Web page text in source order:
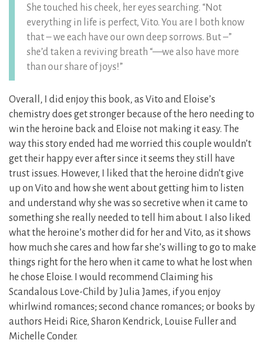
She touched his cheek, her eyes searching. “Not
everything in life is perfect, Vito. You are I both know
that – we each have our own deep sorrows. But –”
she’d taken a reviving breath “—we also have more
than our share of joys!”
Overall, I did enjoy this book, as Vito and Eloise’s
chemistry does get stronger because of the hero needing to
win the heroine back and Eloise not making it easy. The
way this story ended had me worried this couple wouldn’t
get their happy ever after since it seems they still have
trust issues. However, I liked that the heroine didn’t give
up on Vito and how she went about getting him to listen
and understand why she was so secretive when it came to
something she really needed to tell him about. I also liked
what the heroine’s mother did for her and Vito, as it shows
how much she cares and how far she’s willing to go to make
things right for the hero when it came to what he lost when
he chose Eloise. I would recommend Claiming his
Scandalous Love-Child by Julia James, if you enjoy
whirlwind romances; second chance romances; or books by
authors Heidi Rice, Sharon Kendrick, Louise Fuller and
Michelle Conder.